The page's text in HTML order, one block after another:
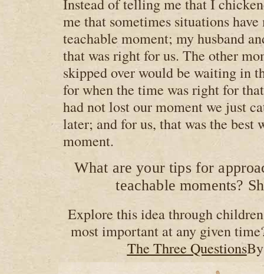
me that sometimes situations
teachable moment; my husband
that was right for us. The other
skipped over would be waiting in
for when the time was right for
had not lost our moment we just
later; and for us, that was the best
moment.
What are your tips for
teachable moments?
Explore this idea through
most important at any given
The Three Questions